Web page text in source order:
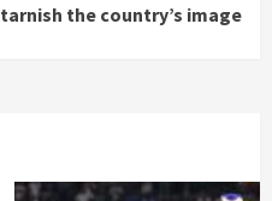
tarnish the country’s image